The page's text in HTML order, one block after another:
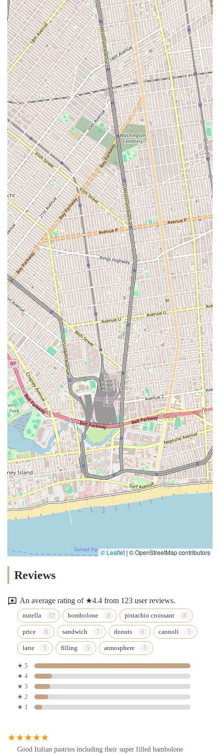
© Leaflet | © OpenStreetMap contributors
Reviews
An average rating of ★4.4 from 123 user reviews.
nutella bombolone pistachio croissant
price sandwich donuts cannoli
latte filling atmosphere
★ 5
★ 4
★ 3
★ 2
★ 1
Good Italian pastries including their super filled bambolone